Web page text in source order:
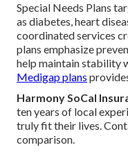
Special Needs Plans
as diabetes, heart
coordinated services
plans emphasize
help maintain stability
Medigap plans
Harmony SoCal
ten years of local
truly fit their lives.
comparison.